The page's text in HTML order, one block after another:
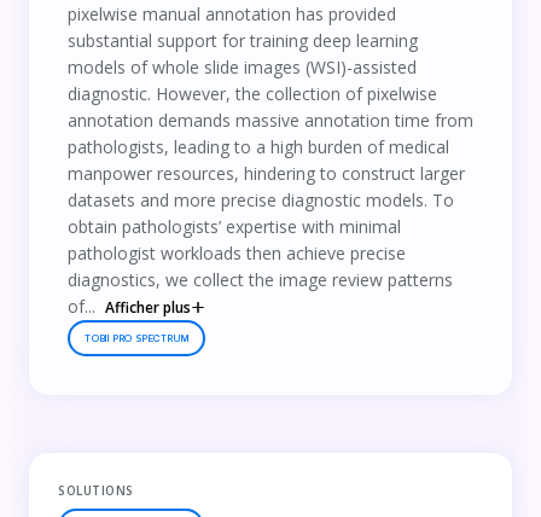
pixelwise manual annotation has provided
substantial support for training deep learning
models of whole slide images (WSI)-assisted
diagnostic. However, the collection of pixelwise
annotation demands massive annotation time from
pathologists, leading to a high burden of medical
manpower resources, hindering to construct larger
datasets and more precise diagnostic models. To
obtain pathologists’ expertise with minimal
pathologist workloads then achieve precise
diagnostics, we collect the image review patterns
of... Afficher plus
TOBII PRO SPECTRUM
SOLUTIONS